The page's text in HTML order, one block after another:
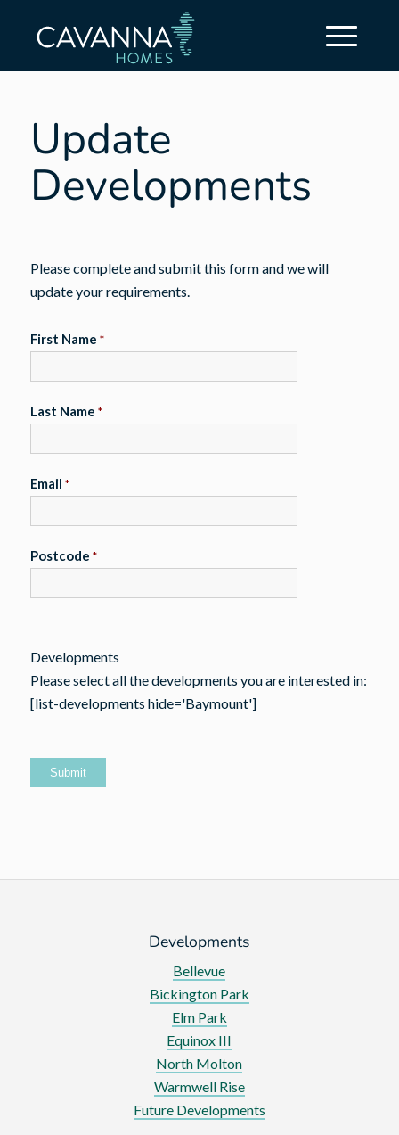
Update
Developments
Please complete and submit this form and we will
update your requirements.
First Name *
Last Name *
Email *
Postcode *
Developments
Please select all the developments you are interested in:
[list-developments hide='Baymount']
Developments
Bellevue
Bickington Park
Elm Park
Equinox III
North Molton
Warmwell Rise
Future Developments